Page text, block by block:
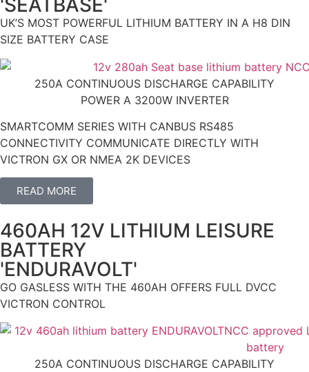
UK’S MOST POWERFUL LITHIUM BATTERY IN A H8 DIN
SIZE BATTERY CASE
250A CONTINUOUS DISCHARGE CAPABILITY
POWER A 3200W INVERTER
SMARTCOMM SERIES WITH CANBUS RS485
CONNECTIVITY COMMUNICATE DIRECTLY WITH
VICTRON GX OR NMEA 2K DEVICES
READ MORE
460AH 12V LITHIUM LEISURE
BATTERY
'ENDURAVOLT'
GO GASLESS WITH THE 460AH OFFERS FULL DVCC
VICTRON CONTROL
250A CONTINUOUS DISCHARGE CAPABILITY